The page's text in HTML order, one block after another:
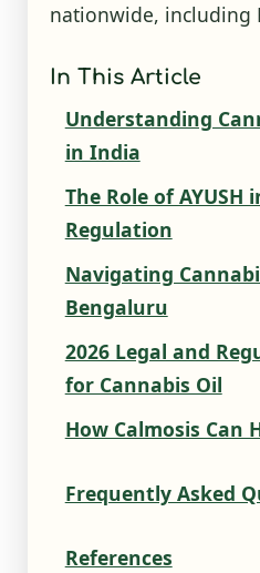
nationwide, including
In This Article
Understanding
in India
The Role of AYUSH
Regulation
Navigating
Bengaluru
2026 Legal and
for Cannabis Oil
How Calmosis Can
Frequently Asked
References